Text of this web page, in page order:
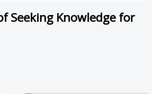
Seeking Knowledge for